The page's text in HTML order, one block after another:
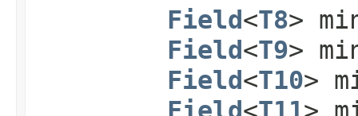
Field<T8>
Field<T9>
Field<T10>
Field<T11>